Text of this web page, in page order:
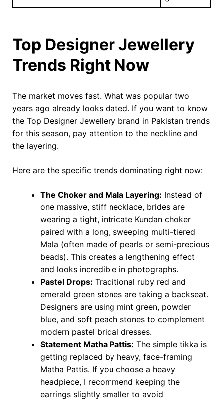
Top Designer Jewellery
Trends Right Now
The market moves fast. What was popular two
years ago already looks dated. If you want to know
the Top Designer Jewellery brand in Pakistan trends
for this season, pay attention to the neckline and
the layering.
Here are the specific trends dominating right now:
The Choker and Mala Layering: Instead of
one massive, stiff necklace, brides are
wearing a tight, intricate Kundan choker
paired with a long, sweeping multi-tiered
Mala (often made of pearls or semi-precious
beads). This creates a lengthening effect
and looks incredible in photographs.
Pastel Drops: Traditional ruby red and
emerald green stones are taking a backseat.
Designers are using mint green, powder
blue, and soft peach stones to complement
modern pastel bridal dresses.
Statement Matha Pattis: The simple tikka is
getting replaced by heavy, face-framing
Matha Pattis. If you choose a heavy
headpiece, I recommend keeping the
earrings slightly smaller to avoid